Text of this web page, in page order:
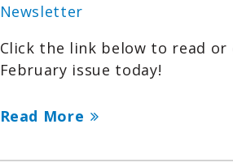
Newsletter
Click the link below to read or
February issue today!
Read More